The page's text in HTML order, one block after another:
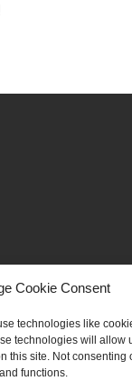
Cookie Consent
technologies like
technologies will allow
this site. Not consenting
functions.